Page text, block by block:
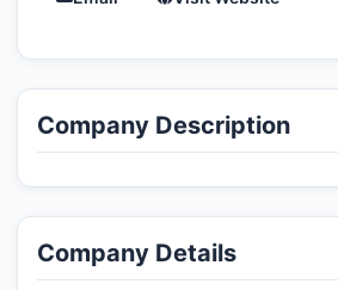
Company Description
Company Details